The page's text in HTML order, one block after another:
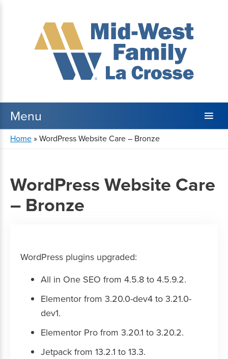
Home»WordPress Website Care – Bronze
WordPress Website Care
– Bronze
WordPress plugins upgraded:
All in One SEO from 4.5.8 to 4.5.9.2.
Elementor from 3.20.0-dev4 to 3.21.0-
dev1.
Elementor Pro from 3.20.1 to 3.20.2.
Jetpack from 13.2.1 to 13.3.